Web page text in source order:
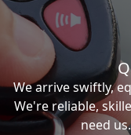
We arrive swiftly,
We're reliable,
need